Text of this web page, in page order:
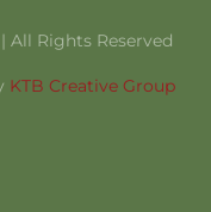
All Rights Reserved
KTB Creative Group